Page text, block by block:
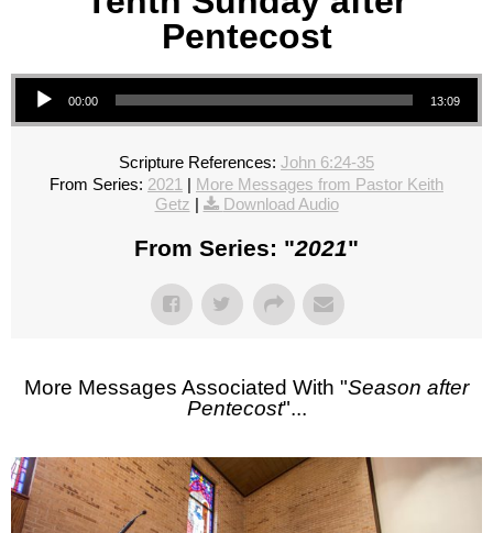
Pentecost
Audio Player
00:00 13:09
Scripture References: John 6:24-35
From Series: 2021 | More Messages from Pastor Keith
Getz | Download Audio
From Series: "2021"
More Messages Associated With "Season after
Pentecost"...